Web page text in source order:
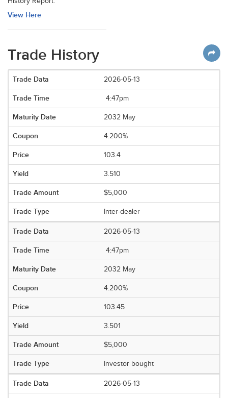
View Here
Trade History
2026-05-13
4:47pm
2032 May
4.200%
103.4
3.510
$5,000
Inter-dealer
2026-05-13
4:47pm
2032 May
4.200%
103.45
3.501
$5,000
Investor bought
2026-05-13